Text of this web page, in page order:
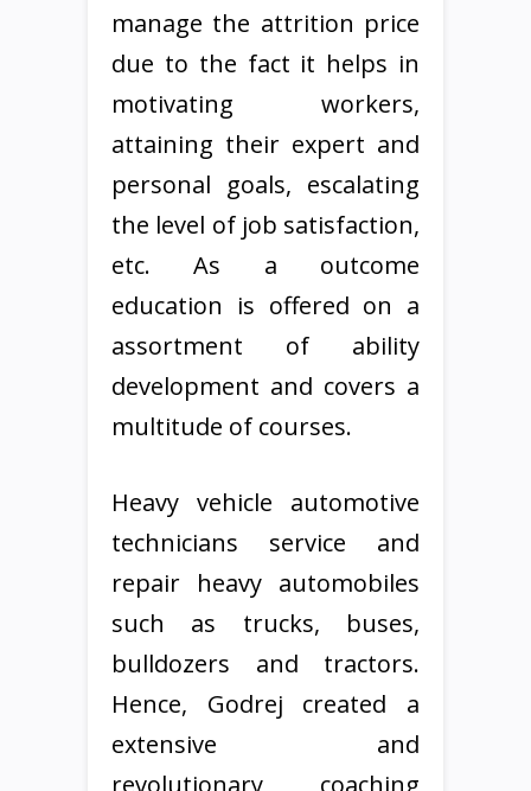
manage the attrition price
due to the fact it helps in
motivating workers,
attaining their expert and
personal goals, escalating
the level of job satisfaction,
etc. As a outcome
education is offered on a
assortment of ability
development and covers a
multitude of courses.
Heavy vehicle automotive
technicians service and
repair heavy automobiles
such as trucks, buses,
bulldozers and tractors.
Hence, Godrej created a
extensive and
revolutionary coaching